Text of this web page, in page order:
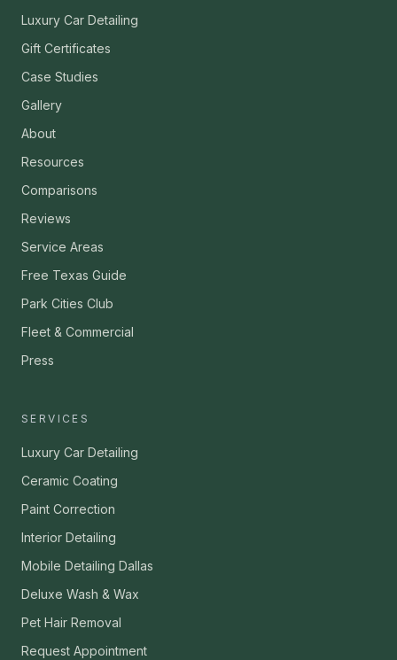
Luxury Car Detailing
Gift Certificates
Case Studies
Gallery
About
Resources
Comparisons
Reviews
Service Areas
Free Texas Guide
Park Cities Club
Fleet & Commercial
Press
SERVICES
Luxury Car Detailing
Ceramic Coating
Paint Correction
Interior Detailing
Mobile Detailing Dallas
Deluxe Wash & Wax
Pet Hair Removal
Request Appointment